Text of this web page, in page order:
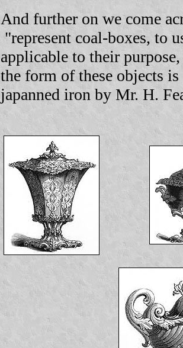
And further on we come
"represent coal-boxes, to
applicable to their
the form of these objects
japanned iron by Mr. H.